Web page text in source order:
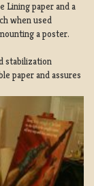
Lining paper and a
when used
a poster.
stabilization
paper and assures